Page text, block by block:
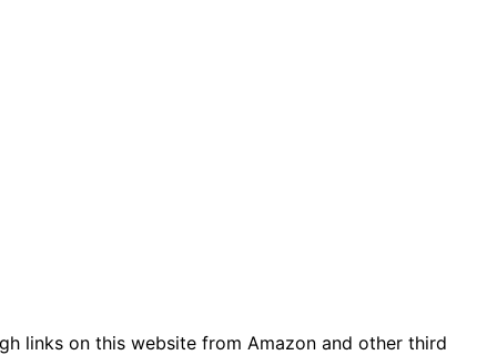
links on this website from Amazon and other third